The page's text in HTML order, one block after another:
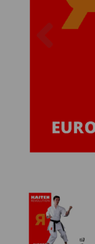
Previous